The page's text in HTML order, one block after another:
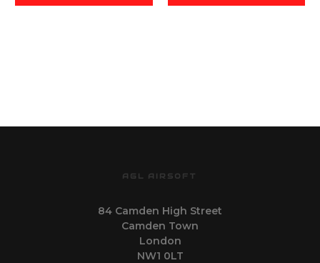
AGL AIRSOFT
84 Camden High Street
Camden Town
London
NW1 0LT